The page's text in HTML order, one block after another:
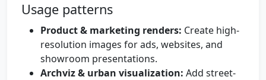
Usage patterns
Product & marketing renders: Create high-
resolution images for ads, websites, and
showroom presentations.
Archviz & urban visualization: Add street-